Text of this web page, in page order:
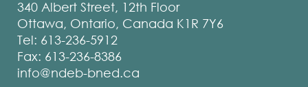
340 Albert Street, 12th Floor
Ottawa, Ontario, Canada K1R 7Y6
Tel: 613-236-5912
Fax: 613-236-8386
info@ndeb-bned.ca